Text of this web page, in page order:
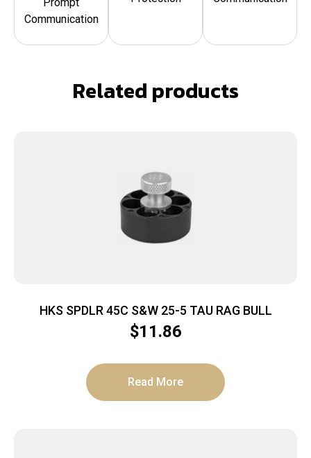
Communication
Related products
HKS SPDLR 45C S&W 25-5 TAU RAG BULL
$11.86
Read More